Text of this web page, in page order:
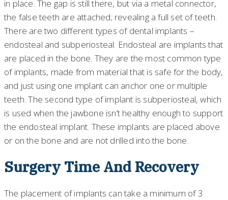
in place. The gap is still there, but via a metal connector,
the false teeth are attached; revealing a full set of teeth.
There are two different types of dental implants –
endosteal and subperiosteal. Endosteal are implants that
are placed in the bone. They are the most common type
of implants, made from material that is safe for the body,
and just using one implant can anchor one or multiple
teeth. The second type of implant is subperiosteal, which
is used when the jawbone isn’t healthy enough to support
the endosteal implant. These implants are placed above
or on the bone and are not drilled into the bone.
Surgery Time And Recovery
The placement of implants can take a minimum of 3